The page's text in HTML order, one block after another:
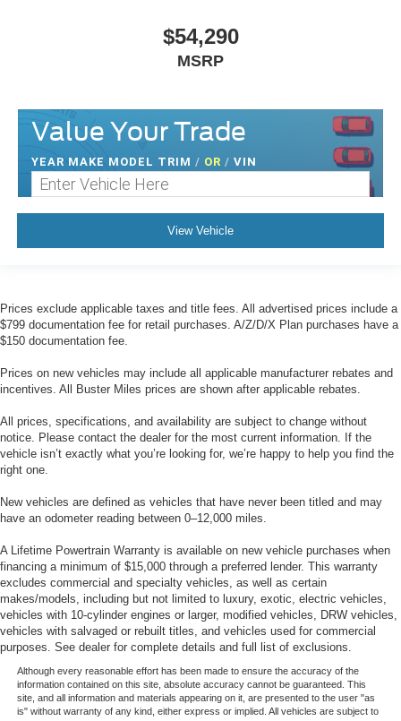
$54,290
MSRP
Value Your Trade
YEAR MAKE MODEL TRIM / OR / VIN
View Vehicle
Prices exclude applicable taxes and title fees. All advertised prices include a
$799 documentation fee for retail purchases. A/Z/D/X Plan purchases have a
$150 documentation fee.
Prices on new vehicles may include all applicable manufacturer rebates and
incentives. All Buster Miles prices are shown after applicable rebates.
All prices, specifications, and availability are subject to change without
notice. Please contact the dealer for the most current information. If the
vehicle isn’t exactly what you’re looking for, we’re happy to help you find the
right one.
New vehicles are defined as vehicles that have never been titled and may
have an odometer reading between 0–12,000 miles.
A Lifetime Powertrain Warranty is available on new vehicle purchases when
financing a minimum of $15,000 through a preferred lender. This warranty
excludes commercial and specialty vehicles, as well as certain
makes/models, including but not limited to luxury, exotic, electric vehicles,
vehicles with 10-cylinder engines or larger, modified vehicles, DRW vehicles,
vehicles with salvaged or rebuilt titles, and vehicles used for commercial
purposes. See dealer for complete details and full list of exclusions.
Although every reasonable effort has been made to ensure the accuracy of the
information contained on this site, absolute accuracy cannot be guaranteed. This
site, and all information and materials appearing on it, are presented to the user "as
is" without warranty of any kind, either express or implied. All vehicles are subject to